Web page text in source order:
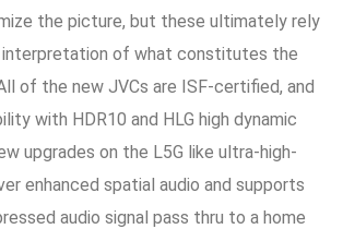
the picture, but these ultimately rely
interpretation of what constitutes the
of the new JVCs are ISF-certified, and
with HDR10 and HLG high dynamic
upgrades on the L5G like ultra-high-
enhanced spatial audio and supports
audio signal pass thru to a home